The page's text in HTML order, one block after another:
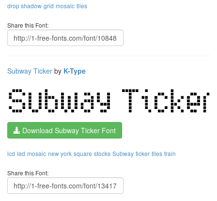
drop shadow grid mosaic tiles
Share this Font:
Subway Ticker by K-Type
Download Subway Ticker Font
lcd led mosaic new york square stocks Subway ticker tiles train
Share this Font: